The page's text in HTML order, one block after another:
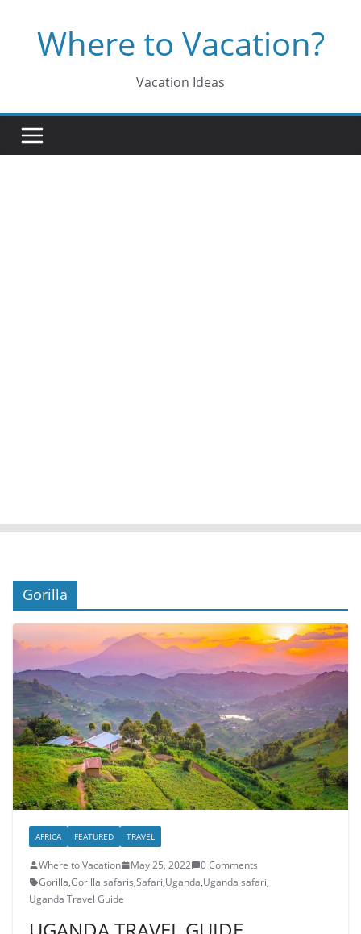
contentWhere to Vacation?
Vacation Ideas
Gorilla
AFRICA FEATURED TRAVEL
Where to Vacation May 25, 2022
0 Comments
Gorilla,Gorilla safaris,Safari,Uganda,Uganda safari,
Uganda Travel Guide